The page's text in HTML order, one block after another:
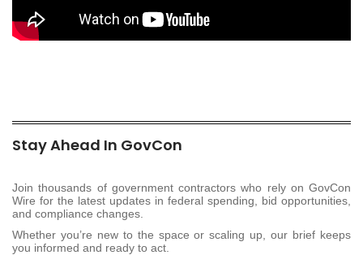
Stay Ahead In GovCon
Join thousands of government contractors who rely on GovCon
Wire for the latest updates in federal spending, bid opportunities,
and compliance changes.
Whether you’re new to the space or scaling up, our brief keeps
you informed and ready to act.